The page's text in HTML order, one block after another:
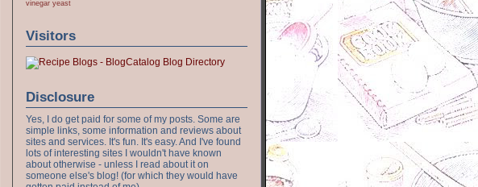
vinegar yeast
Visitors
Disclosure
Yes, I do get paid for some of my posts. Some are
simple links, some information and reviews about
sites and services. It's fun. It's easy. And I've found
lots of interesting sites I wouldn't have known
about otherwise - unless I read about it on
someone else's blog! (for which they would have